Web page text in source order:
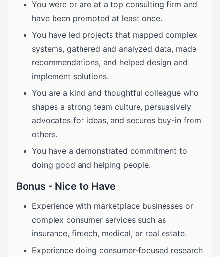
You were or are at a top consulting firm and
have been promoted at least once.
You have led projects that mapped complex
systems, gathered and analyzed data, made
recommendations, and helped design and
implement solutions.
You are a kind and thoughtful colleague who
shapes a strong team culture, persuasively
advocates for ideas, and secures buy-in from
others.
You have a demonstrated commitment to
doing good and helping people.
Bonus - Nice to Have
Experience with marketplace businesses or
complex consumer services such as
insurance, fintech, medical, or real estate.
Experience doing consumer-focused research